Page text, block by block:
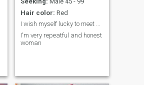
Hair color: Red
I wish myself lucky to meet him here
I'm very repeatful and honest
woman